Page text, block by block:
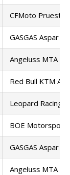
CFMoto
GASGAS Aspar
Angeluss MTA
Red Bull KTM Ajo
Leopard Racing
BOE Motorsports
GASGAS Aspar
Angeluss MTA